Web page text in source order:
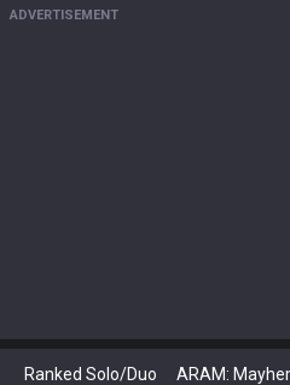
ADVERTISEMENT
Ranked Solo/Duo ARAM: